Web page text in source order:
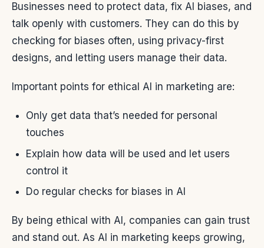
Businesses need to protect data, fix AI biases, and
talk openly with customers. They can do this by
checking for biases often, using privacy-first
designs, and letting users manage their data.
Important points for ethical AI in marketing are:
Only get data that’s needed for personal
touches
Explain how data will be used and let users
control it
Do regular checks for biases in AI
By being ethical with AI, companies can gain trust
and stand out. As AI in marketing keeps growing,